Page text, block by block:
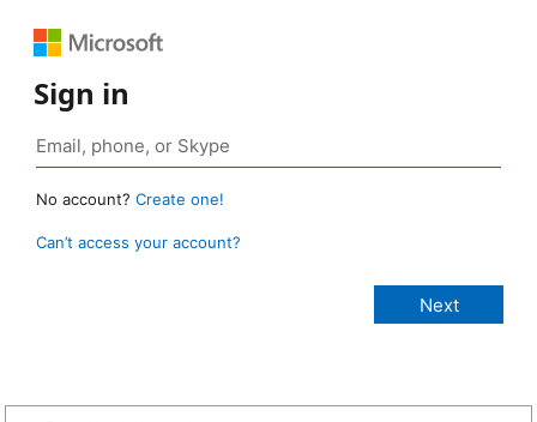
Sign in
No account? Create one!
Can’t access your account?